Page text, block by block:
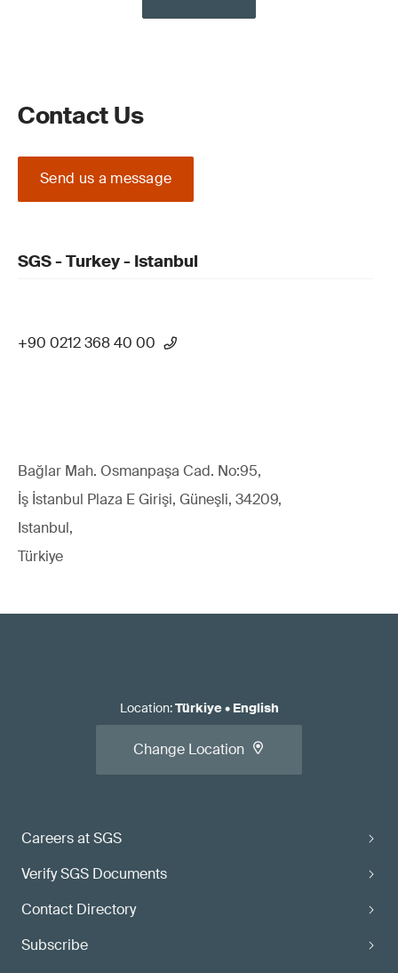
Contact Us
Send us a message
SGS - Turkey - Istanbul
+90 0212 368 40 00
Bağlar Mah. Osmanpaşa Cad. No:95,
İş İstanbul Plaza E Girişi, Güneşli, 34209,
Istanbul,
Türkiye
Careers at SGS
Verify SGS Documents
Contact Directory
Subscribe
Location:Türkiye• English
Change Location